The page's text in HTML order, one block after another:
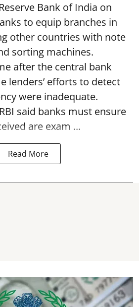
Bank of India on
to equip branches in
other countries with note
sorting machines.
after the central bank
lenders’ efforts to detect
were inadequate.
said banks must ensure
are exam ...
Read More